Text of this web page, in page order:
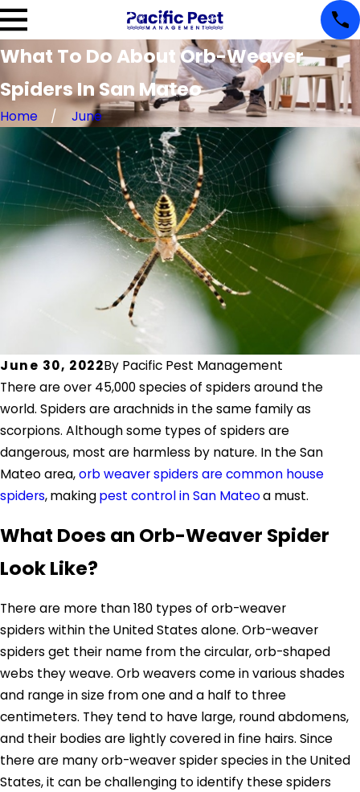
What To Do About Orb-Weaver
Spiders In San Mateo
Home June
June 30, 2022By Pacific Pest Management
There are over 45,000 species of spiders around the
world. Spiders are arachnids in the same family as
scorpions. Although some types of spiders are
dangerous, most are harmless by nature. In the San
Mateo area,orb weaver spiders are common house
spiders,makingpest control in San Mateoa must.
What Does an Orb-Weaver Spider
Look Like?
There are more than 180 types of orb-weaver
spiders within the United States alone. Orb-weaver
spiders get their name from the circular, orb-shaped
webs they weave. Orb weavers come in various shades
and range in size from one and a half to three
centimeters. They tend to have large, round abdomens,
and their bodies are lightly covered in fine hairs. Since
there are many orb-weaver spider species in the United
States, it can be challenging to identify these spiders